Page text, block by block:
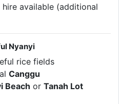
available (additional
Nyanyi
rice fields
Canggu
Beach orTanah Lot